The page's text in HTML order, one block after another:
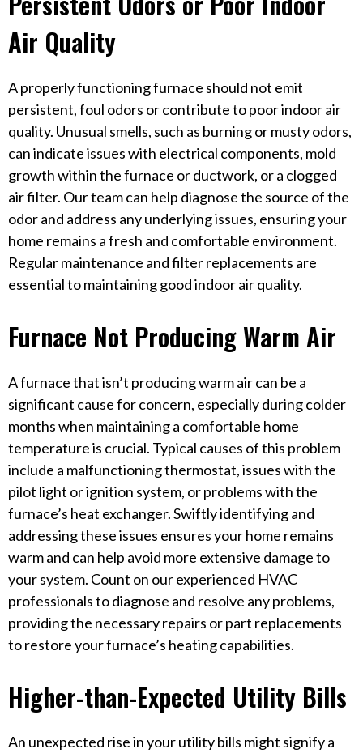
Air Quality
A properly functioning furnace should not emit
persistent, foul odors or contribute to poor indoor air
quality. Unusual smells, such as burning or musty odors,
can indicate issues with electrical components, mold
growth within the furnace or ductwork, or a clogged
air filter. Our team can help diagnose the source of the
odor and address any underlying issues, ensuring your
home remains a fresh and comfortable environment.
Regular maintenance and filter replacements are
essential to maintaining good indoor air quality.
Furnace Not Producing Warm Air
A furnace that isn’t producing warm air can be a
significant cause for concern, especially during colder
months when maintaining a comfortable home
temperature is crucial. Typical causes of this problem
include a malfunctioning thermostat, issues with the
pilot light or ignition system, or problems with the
furnace’s heat exchanger. Swiftly identifying and
addressing these issues ensures your home remains
warm and can help avoid more extensive damage to
your system. Count on our experienced HVAC
professionals to diagnose and resolve any problems,
providing the necessary repairs or part replacements
to restore your furnace’s heating capabilities.
Higher-than-Expected Utility Bills
An unexpected rise in your utility bills might signify a